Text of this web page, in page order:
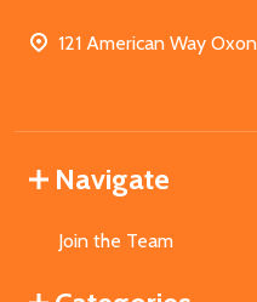
121 American Way
Navigate
Join the Team